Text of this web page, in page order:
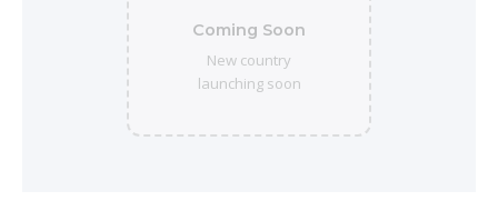
Coming Soon
New country
launching soon